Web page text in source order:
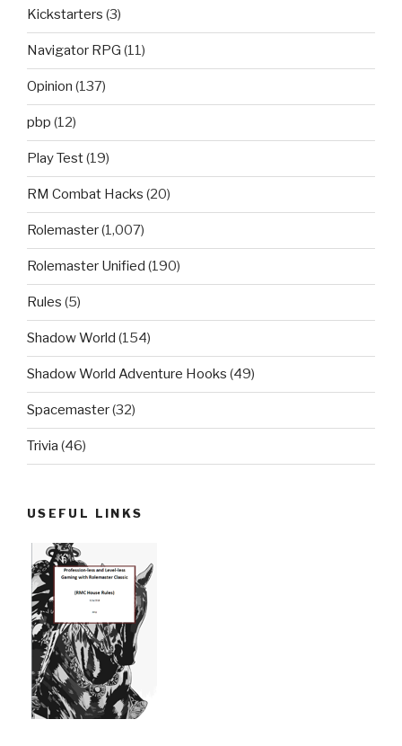
Kickstarters (3)
Navigator RPG (11)
Opinion (137)
pbp (12)
Play Test(19)
RM Combat Hacks (20)
Rolemaster(1,007)
Rolemaster Unified (190)
Rules (5)
Shadow World (154)
Shadow World Adventure Hooks (49)
Spacemaster(32)
Trivia (46)
USEFUL LINKS